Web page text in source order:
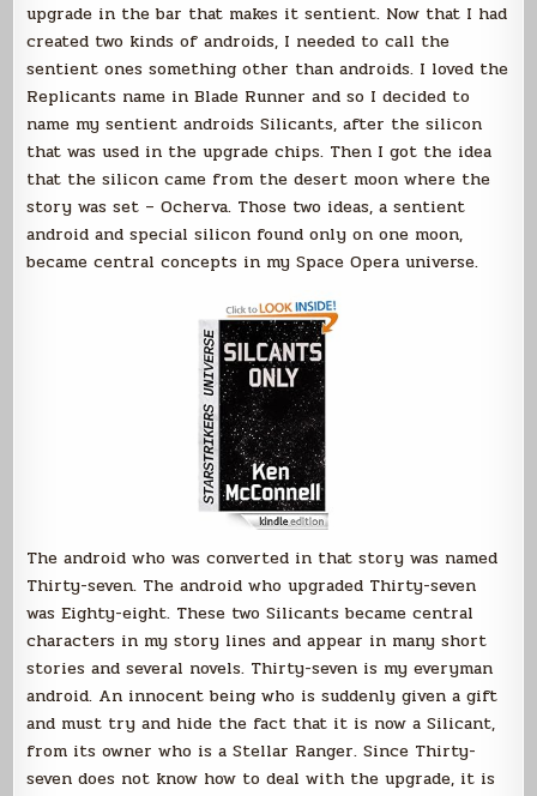
upgrade in the bar that makes it sentient. Now that I had
created two kinds of androids, I needed to call the
sentient ones something other than androids. I loved the
Replicants name in Blade Runner and so I decided to
name my sentient androids Silicants, after the silicon
that was used in the upgrade chips. Then I got the idea
that the silicon came from the desert moon where the
story was set – Ocherva. Those two ideas, a sentient
android and special silicon found only on one moon,
became central concepts in my Space Opera universe.
The android who was converted in that story was named
Thirty-seven. The android who upgraded Thirty-seven
was Eighty-eight. These two Silicants became central
characters in my story lines and appear in many short
stories and several novels. Thirty-seven is my everyman
android. An innocent being who is suddenly given a gift
and must try and hide the fact that it is now a Silicant,
from its owner who is a Stellar Ranger. Since Thirty-
seven does not know how to deal with the upgrade, it is